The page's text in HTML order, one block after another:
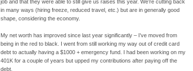
job and that they were able to still give us raises this year. We’re cutting back
in many ways (hiring freeze, reduced travel, etc.) but are in generally good
shape, considering the economy.
My net worth has improved since last year significantly – I’ve moved from
being in the red to black. I went from still working my way out of credit card
debt to actually having a $1000 + emergency fund. I had been working on my
401K for a couple of years but upped my contributions after paying off the
debt.